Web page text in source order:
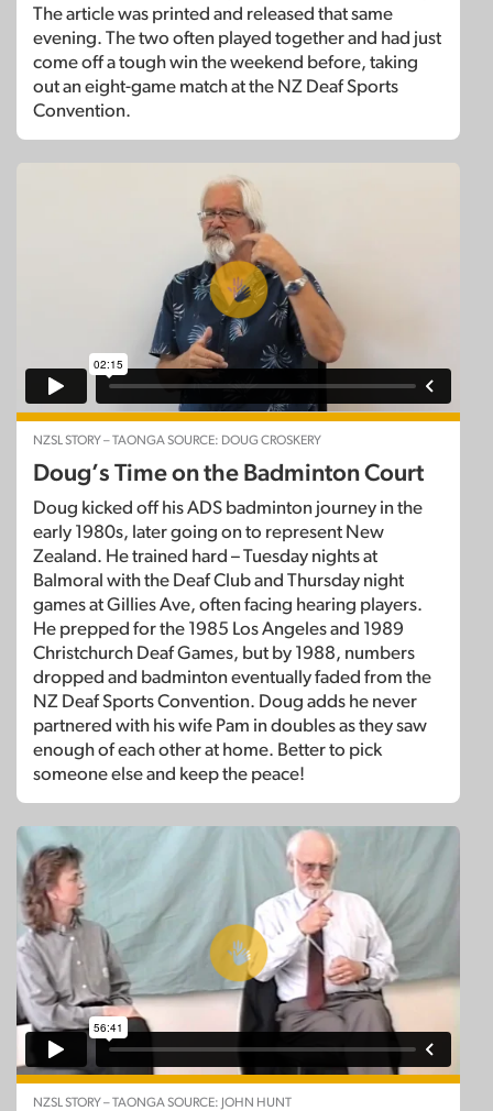
The article was printed and released that same
evening. The two often played together and had just
come off a tough win the weekend before, taking
out an eight-game match at the NZ Deaf Sports
Convention.
NZSL STORY – TAONGA SOURCE: DOUG CROSKERY
Doug’s Time on the Badminton Court
Doug kicked off his ADS badminton journey in the
early 1980s, later going on to represent New
Zealand. He trained hard – Tuesday nights at
Balmoral with the Deaf Club and Thursday night
games at Gillies Ave, often facing hearing players.
He prepped for the 1985 Los Angeles and 1989
Christchurch Deaf Games, but by 1988, numbers
dropped and badminton eventually faded from the
NZ Deaf Sports Convention. Doug adds he never
partnered with his wife Pam in doubles as they saw
enough of each other at home. Better to pick
someone else and keep the peace!
NZSL STORY – TAONGA SOURCE: JOHN HUNT